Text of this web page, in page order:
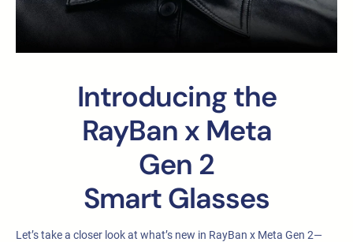
Introducing the
RayBan x Meta
Gen 2
Smart Glasses
Let’s take a closer look at what’s new in RayBan x Meta Gen 2—